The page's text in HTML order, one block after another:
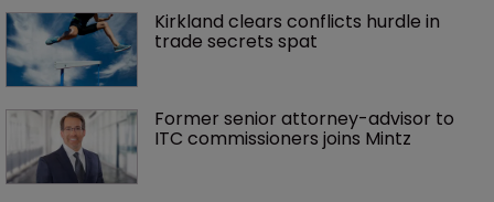
Kirkland clears conflicts hurdle in
trade secrets spat
Former senior attorney-advisor to
ITC commissioners joins Mintz